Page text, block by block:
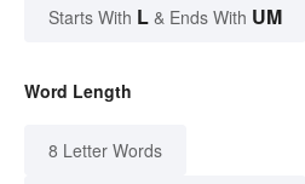
Starts With L & Ends With UM
Word Length
8 Letter Words